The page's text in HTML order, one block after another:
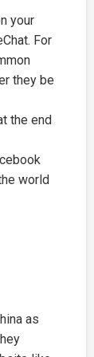
your
For
they be
the end
world
as